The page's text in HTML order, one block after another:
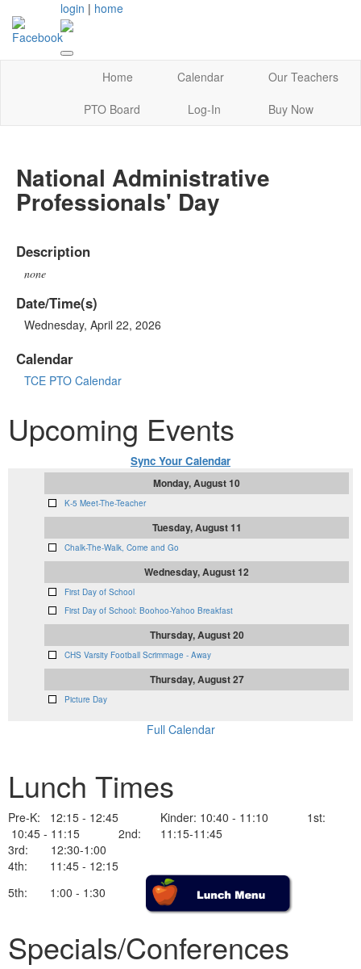
login | home
Home Calendar
Our Teachers
PTO Board
Log-In Buy Now
National Administrative
Professionals' Day
Description
none
Date/Time(s)
Wednesday, April 22, 2026
Calendar
TCE PTO Calendar
Upcoming Events
Sync Your Calendar
Monday, August 10
K-5 Meet-The-Teacher
Tuesday, August 11
Chalk-The-Walk, Come and Go
Wednesday, August 12
First Day of School
First Day of School: Boohoo-Yahoo Breakfast
Thursday, August 20
CHS Varsity Football Scrimmage - Away
Thursday, August 27
Picture Day
Full Calendar
Lunch Times
Pre-K: 12:15 - 12:45 Kinder: 10:40 - 11:10 1st:
10:45 - 11:15 2nd: 11:15-11:45
3rd: 12:30-1:00
4th: 11:45 - 12:15
5th: 1:00 - 1:30
Specials/Conferences